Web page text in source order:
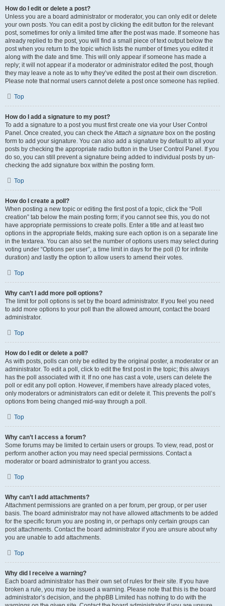
How do I edit or delete a post?
Unless you are a board administrator or moderator, you can only edit or delete
your own posts. You can edit a post by clicking the edit button for the relevant
post, sometimes for only a limited time after the post was made. If someone has
already replied to the post, you will find a small piece of text output below the
post when you return to the topic which lists the number of times you edited it
along with the date and time. This will only appear if someone has made a
reply; it will not appear if a moderator or administrator edited the post, though
they may leave a note as to why they’ve edited the post at their own discretion.
Please note that normal users cannot delete a post once someone has replied.
Top
How do I add a signature to my post?
To add a signature to a post you must first create one via your User Control
Panel. Once created, you can check theAttach a signature box on the posting
form to add your signature. You can also add a signature by default to all your
posts by checking the appropriate radio button in the User Control Panel. If you
do so, you can still prevent a signature being added to individual posts by un-
checking the add signature box within the posting form.
Top
How do I create a poll?
When posting a new topic or editing the first post of a topic, click the “Poll
creation” tab below the main posting form; if you cannot see this, you do not
have appropriate permissions to create polls. Enter a title and at least two
options in the appropriate fields, making sure each option is on a separate line
in the textarea. You can also set the number of options users may select during
voting under “Options per user”, a time limit in days for the poll (0 for infinite
duration) and lastly the option to allow users to amend their votes.
Top
Why can’t I add more poll options?
The limit for poll options is set by the board administrator. If you feel you need
to add more options to your poll than the allowed amount, contact the board
administrator.
Top
How do I edit or delete a poll?
As with posts, polls can only be edited by the original poster, a moderator or an
administrator. To edit a poll, click to edit the first post in the topic; this always
has the poll associated with it. If no one has cast a vote, users can delete the
poll or edit any poll option. However, if members have already placed votes,
only moderators or administrators can edit or delete it. This prevents the poll’s
options from being changed mid-way through a poll.
Top
Why can’t I access a forum?
Some forums may be limited to certain users or groups. To view, read, post or
perform another action you may need special permissions. Contact a
moderator or board administrator to grant you access.
Top
Why can’t I add attachments?
Attachment permissions are granted on a per forum, per group, or per user
basis. The board administrator may not have allowed attachments to be added
for the specific forum you are posting in, or perhaps only certain groups can
post attachments. Contact the board administrator if you are unsure about why
you are unable to add attachments.
Top
Why did I receive a warning?
Each board administrator has their own set of rules for their site. If you have
broken a rule, you may be issued a warning. Please note that this is the board
administrator’s decision, and the phpBB Limited has nothing to do with the